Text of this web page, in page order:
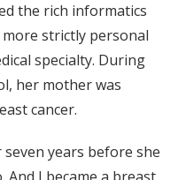
the rich informatics
strictly personal
specialty. During
her mother was
cancer.
years before she